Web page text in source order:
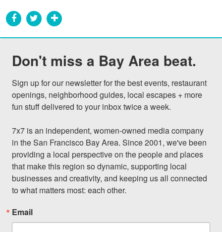
Don't miss a Bay Area beat.
Sign up for our newsletter for the best events, restaurant
openings, neighborhood guides, local escapes + more
fun stuff delivered to your inbox twice a week.
7x7 is an independent, women-owned media company
in the San Francisco Bay Area. Since 2001, we've been
providing a local perspective on the people and places
that make this region so dynamic, supporting local
businesses and creativity, and keeping us all connected
to what matters most: each other.
Email